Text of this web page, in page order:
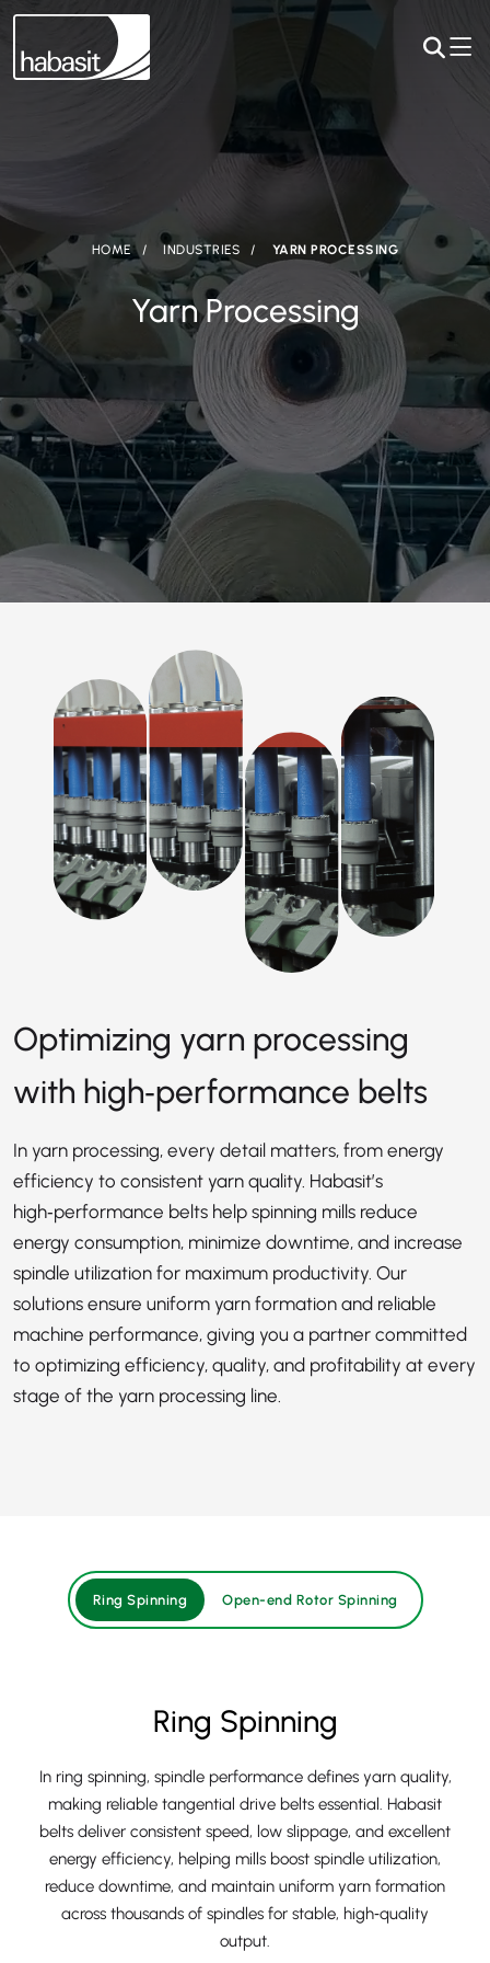
HOME INDUSTRIES YARN PROCESSING
Yarn Processing
Optimizing yarn processing
with high‑performance belts
In yarn processing, every detail matters, from energy
efficiency to consistent yarn quality. Habasit’s
high‑performance belts help spinning mills reduce
energy consumption, minimize downtime, and increase
spindle utilization for maximum productivity. Our
solutions ensure uniform yarn formation and reliable
machine performance, giving you a partner committed
to optimizing efficiency, quality, and profitability at every
stage of the yarn processing line.
Ring Spinning Open-end Rotor Spinning
Ring Spinning
In ring spinning, spindle performance defines yarn quality,
making reliable tangential drive belts essential. Habasit
belts deliver consistent speed, low slippage, and excellent
energy efficiency, helping mills boost spindle utilization,
reduce downtime, and maintain uniform yarn formation
across thousands of spindles for stable, high‑quality
output.